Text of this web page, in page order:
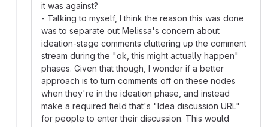
it was against?
- Talking to myself, I think the reason this was done
was to separate out Melissa's concern about
ideation-stage comments cluttering up the comment
stream during the "ok, this might actually happen"
phases. Given that though, I wonder if a better
approach is to turn comments off on these nodes
when they're in the ideation phase, and instead
make a required field that's "Idea discussion URL"
for people to enter their discussion. This would